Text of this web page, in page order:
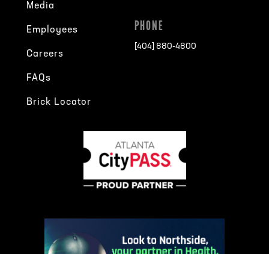
Media
Employees
Careers
FAQs
Brick Locator
PHONE
[404] 880-4800